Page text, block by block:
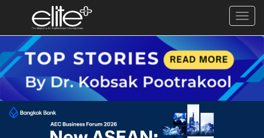
Exclusive
Business
Diplomacy